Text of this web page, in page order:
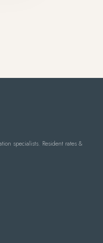
specialists. Resident rates &